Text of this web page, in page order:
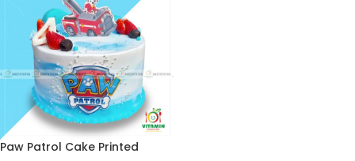
Paw Patrol Cake Printed